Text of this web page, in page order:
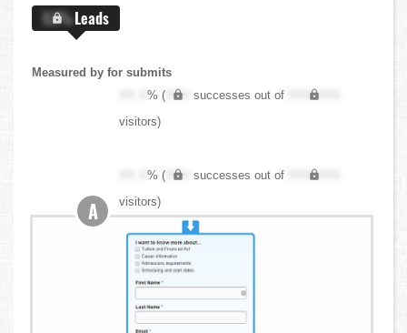
X.X%Leads
Measured by for submits
XX.X% ( XXX successes out of
XXX,XXX
visitors)
XX.X% ( XXX successes out of
XXX,XXX
visitors)
A